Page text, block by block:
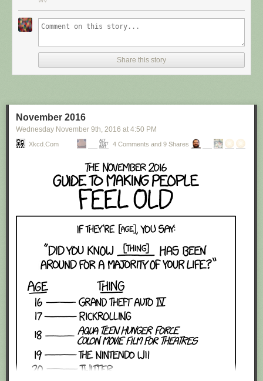
comic through RSS, you may want to supportZach's Patreon
or something at least especially since this is scraping the site deeper
than provided.
Share this story
November 2016
Wednesday November 9th, 2016 at 4:50 PM
Xkcd.com 4 Comments and 9 Shares